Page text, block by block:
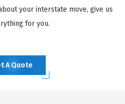
your interstate move, give us
for you.
A Quote